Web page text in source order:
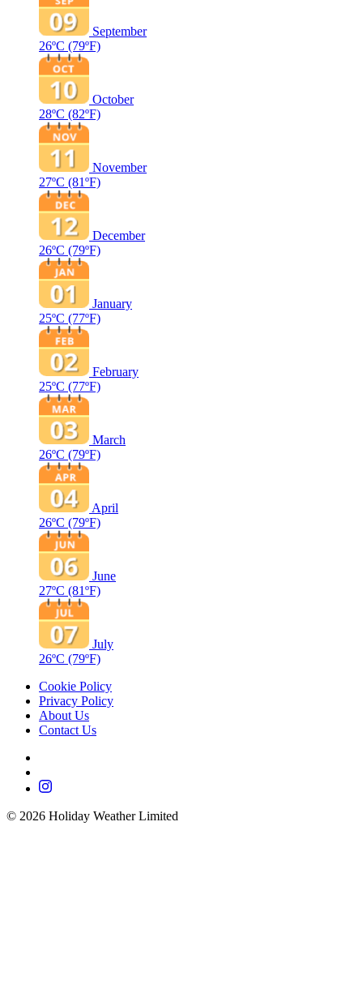
September
26ºC (79ºF)
October
28ºC (82ºF)
November
27ºC (81ºF)
December
26ºC (79ºF)
January
25ºC (77ºF)
February
25ºC (77ºF)
March
26ºC (79ºF)
April
26ºC (79ºF)
June
27ºC (81ºF)
July
26ºC (79ºF)
Cookie Policy
Privacy Policy
About Us
Contact Us
© 2026 Holiday Weather Limited